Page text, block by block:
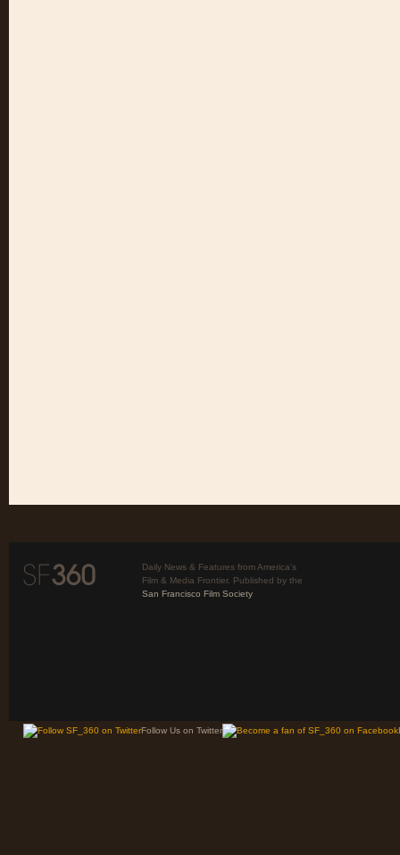
Daily News & Features from America’s
Film & Media Frontier. Published by the
San Francisco Film Society
Follow Us on Twitter